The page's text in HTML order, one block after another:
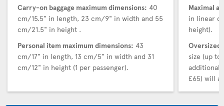
Carry-on baggage maximum dimensions: 40
cm/15.5" in length, 23 cm/9" in width and 55
cm/21.5" in height .
Personal item maximum dimensions: 43
cm/17" in length, 13 cm/5" in width and 31
cm/12" in height (1 per passenger).
Maximal
in linear
height).
Oversized
size (up to
additional
£65) will